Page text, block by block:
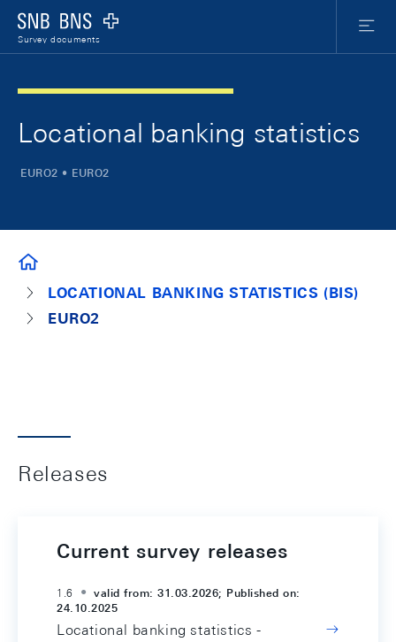
Logo
Survey documents
Menu
Locational banking statistics
EURO2 • EURO2
SURVEY DOCUMENTS
LOCATIONAL BANKING STATISTICS (BIS)
EURO2
Releases
Current survey releases
1.6
valid from: 31.03.2026; Published on:
24.10.2025
Locational banking statistics -